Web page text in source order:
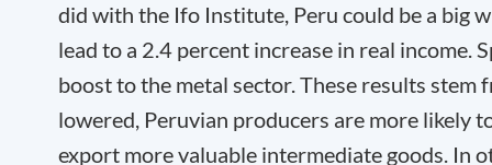
did with the Ifo Institute, Peru could be a big
lead to a 2.4 percent increase in real income.
boost to the metal sector. These results
lowered, Peruvian producers are more likely
export more valuable intermediate goods. In